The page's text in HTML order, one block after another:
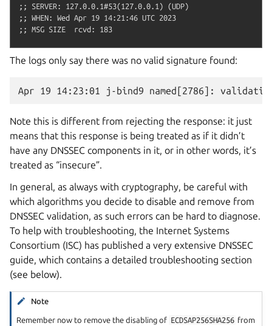
;; SERVER: 127.0.0.1#53(127.0.0.1) (UDP)
;; WHEN: Wed Apr 19 14:21:46 UTC 2023
The logs only say there was no valid signature found:
Note this is different from rejecting the response: it just
means that this response is being treated as if it didn’t
have any DNSSEC components in it, or in other words, it’s
treated as “insecure”.
In general, as always with cryptography, be careful with
which algorithms you decide to disable and remove from
DNSSEC validation, as such errors can be hard to diagnose.
To help with troubleshooting, the Internet Systems
Consortium (ISC) has published a very extensive DNSSEC
guide, which contains a detailed troubleshooting section
(see below).
Note
Remember now to remove the disabling of ECDSAP256SHA256 from